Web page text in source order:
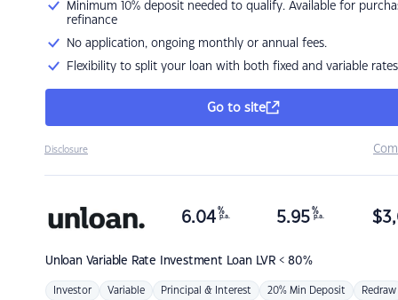
Minimum 10% deposit needed to qualify. Available for
refinance
No application, ongoing monthly or annual fees.
Flexibility to split your loan with both fixed and variable rates
Go to site
Disclosure
Unloan Variable Rate Investment Loan LVR < 80%
6.04 %
p.a. 5.95 %
p.a. $
Investor Variable Principal & Interest 20% Min Deposit Redraw